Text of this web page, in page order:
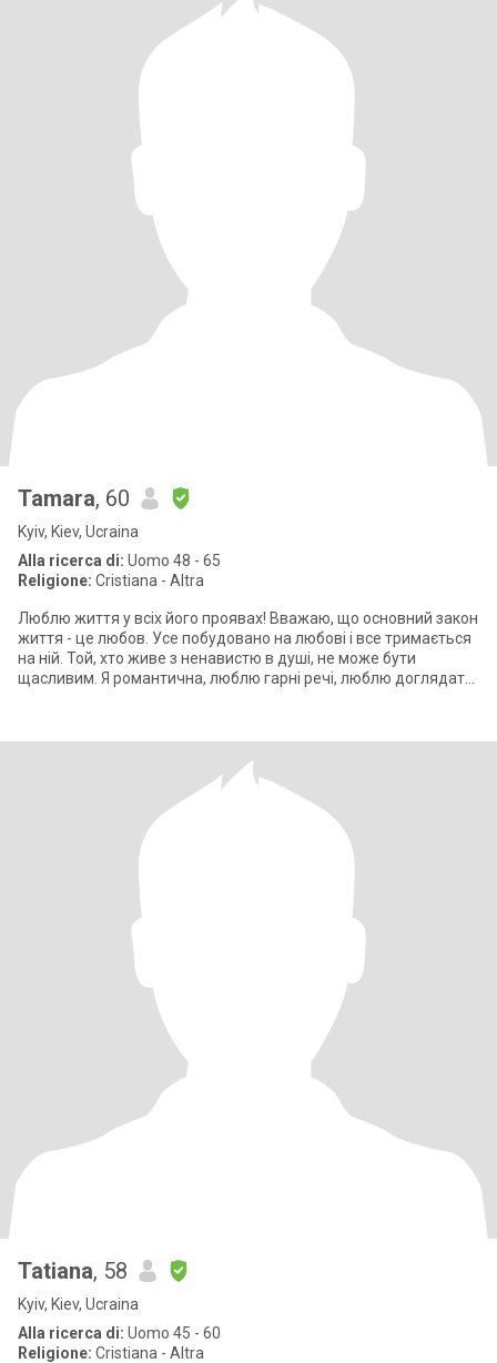
Tamara, 60
Kyiv, Kiev, Ucraina
Alla ricerca di: Uomo 48 - 65
Religione: Cristiana - Altra
Люблю життя у всіх його проявах! Вважаю, що основний закон
життя - це любов. Усе побудовано на любові і все тримається
на ній. Той, хто живе з ненавистю в душі, не може бути
щасливим. Я романтична, люблю гарні речі, люблю доглядати
Tatiana, 58
Kyiv, Kiev, Ucraina
Alla ricerca di: Uomo 45 - 60
Religione: Cristiana - Altra